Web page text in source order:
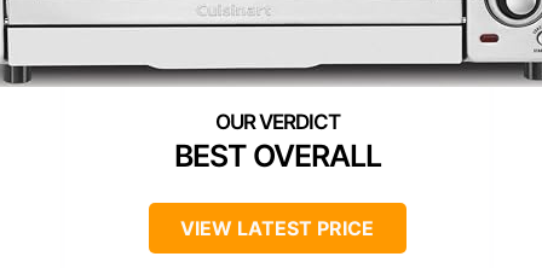
BEST OVERALL
VIEW LATEST PRICE